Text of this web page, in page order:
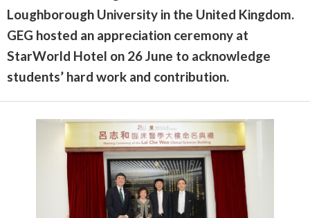
Loughborough University in the United Kingdom.
GEG hosted an appreciation ceremony at
StarWorld Hotel on 26 June to acknowledge
students’ hard work and contribution.